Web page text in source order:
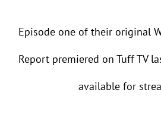
Episode one of their original
Report premiered on Tuff TV
available for